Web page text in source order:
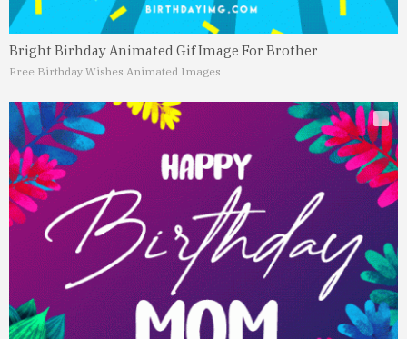
Bright Birhday Animated Gif Image For Brother
Free Birthday Wishes Animated Images